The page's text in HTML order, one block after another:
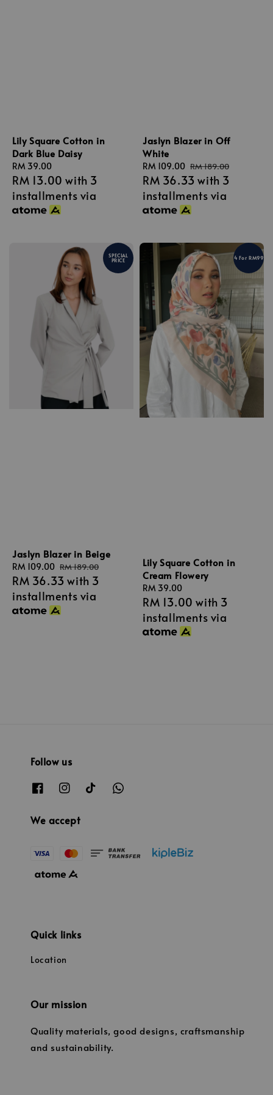
Lily Square Cotton in
Dark Blue Daisy
Regular
price
RM 39.00
RM 13.00 with 3
installments via
Jaslyn Blazer in Off
White
Sale
price
RM 109.00 Regular
price
RM 189.00
RM 36.33 with 3
installments via
SPECIAL
PRICE
Jaslyn Blazer in Beige
Sale
price
RM 109.00 Regular
price
RM 189.00
RM 36.33 with 3
installments via
4 For RM99
Lily Square Cotton in
Cream Flowery
Regular
price
RM 39.00
RM 13.00 with 3
installments via
Follow us
We accept
Quick links
Location
Our mission
Quality materials, good designs, craftsmanship
and sustainability.